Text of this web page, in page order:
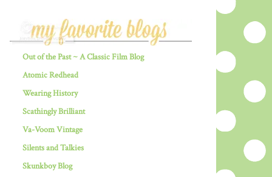
Out of the Past ~ A Classic Film Blog
Atomic Redhead
Wearing History
Scathingly Brilliant
Va-Voom Vintage
Silents and Talkies
Skunkboy Blog